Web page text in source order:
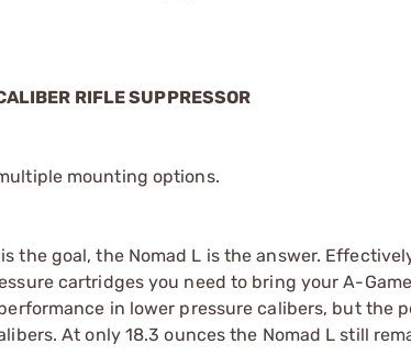
RIFLE SUPPRESSOR
mounting options.
the goal, the Nomad L is the answer.
cartridges you need to bring your A-
in lower pressure calibers, but the
At only 18.3 ounces the Nomad L still